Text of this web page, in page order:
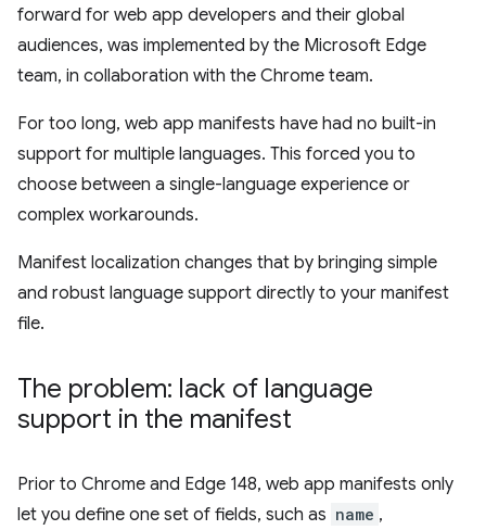
forward for web app developers and their global
audiences, was implemented by the Microsoft Edge
team, in collaboration with the Chrome team.
For too long, web app manifests have had no built-in
support for multiple languages. This forced you to
choose between a single-language experience or
complex workarounds.
Manifest localization changes that by bringing simple
and robust language support directly to your manifest
file.
The problem: lack of language
support in the manifest
Prior to Chrome and Edge 148, web app manifests only
let you define one set of fields, such as name ,